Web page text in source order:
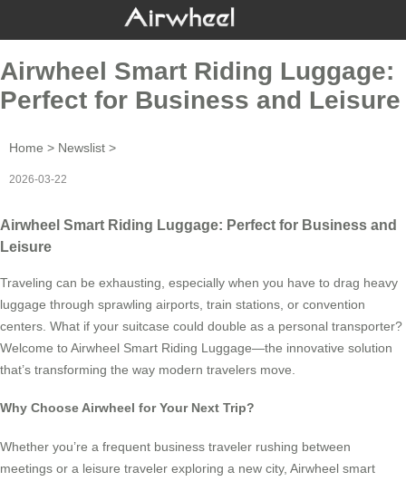
Airwheel Smart Riding Luggage:
Perfect for Business and Leisure
Home > Newslist >
2026-03-22
Airwheel Smart Riding Luggage: Perfect for Business and
Leisure
Traveling can be exhausting, especially when you have to drag heavy
luggage through sprawling airports, train stations, or convention
centers. What if your suitcase could double as a personal transporter?
Welcome to Airwheel Smart Riding Luggage—the innovative solution
that’s transforming the way modern travelers move.
Why Choose Airwheel for Your Next Trip?
Whether you’re a frequent business traveler rushing between
meetings or a leisure traveler exploring a new city, Airwheel smart